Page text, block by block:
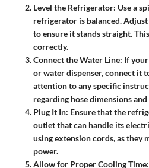
Level the Refrigerator: Use a
refrigerator is balanced.
to ensure it stands straight.
correctly.
Connect the Water Line: If
or water dispenser, connect it
attention to any specific
regarding hose dimensions
Plug It In: Ensure that the
outlet that can handle its
using extension cords, as they
power.
Allow for Proper Cooling Time